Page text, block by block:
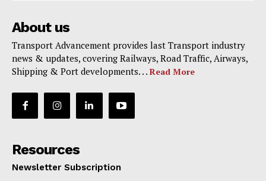
About us
Transport Advancement provides last Transport industry
news & updates, covering Railways, Road Traffic, Airways,
Shipping & Port developments. . . Read More
Resources
Newsletter Subscription